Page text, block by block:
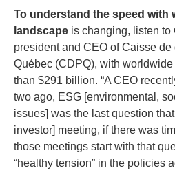
To understand the speed with
landscape is changing, listen
president and CEO of Caisse
Québec (CDPQ), with
than $291 billion. “A CEO
two ago, ESG [environmental,
issues] was the last question
investor] meeting, if there was
those meetings start with that
“healthy tension” in the policies